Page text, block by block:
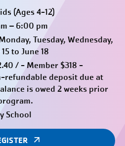
(Ages 4-12)
– 6:00 pm
Tuesday, Wednesday,
to June 18
/ - Member $318 -
refundable deposit due at
is owed 2 weeks prior
School